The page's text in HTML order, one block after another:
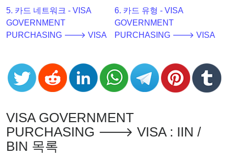
BIN
CC
Generator
Credit
Validator
Credit
Card
Generator
5. 카드 네트워크 - VISA
GOVERNMENT
PURCHASING 🡒 VISA
6. 카드 유형 - VISA
GOVERNMENT
PURCHASING 🡒 VISA
VISA GOVERNMENT
PURCHASING 🡒 VISA : IIN /
BIN 목록